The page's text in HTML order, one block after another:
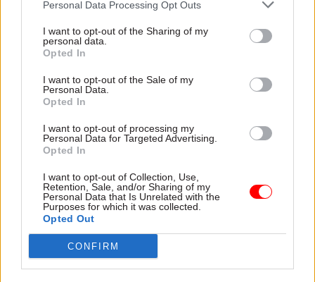
Personal Data Processing Opt Outs
I want to opt-out of the Sharing of my
personal data.
Opted In
I want to opt-out of the Sale of my
Personal Data.
Opted In
I want to opt-out of processing my
Personal Data for Targeted Advertising.
Opted In
I want to opt-out of Collection, Use,
Retention, Sale, and/or Sharing of my
Personal Data that Is Unrelated with the
Purposes for which it was collected.
Opted Out
CONFIRM
Taylor, as well as the other committee members.
along to see what we have to offer,” he added.
Read the most recent articles written by Francine
Worsoff -MPs launch inquiry into critical national
infrastructure cyber resilience
Culture
SHARE THIS PAGE